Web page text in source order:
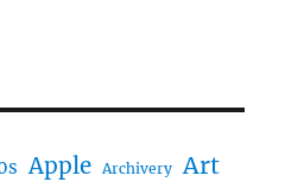
Apple Archivery Art